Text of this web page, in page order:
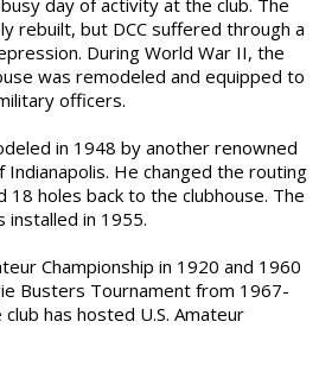
day of activity at the club. The
rebuilt, but DCC suffered through a
During World War II, the
was remodeled and equipped to
officers.
in 1948 by another renowned
Indianapolis. He changed the routing
holes back to the clubhouse. The
in 1955.
Championship in 1920 and 1960
Busters Tournament from 1967-
has hosted U.S. Amateur